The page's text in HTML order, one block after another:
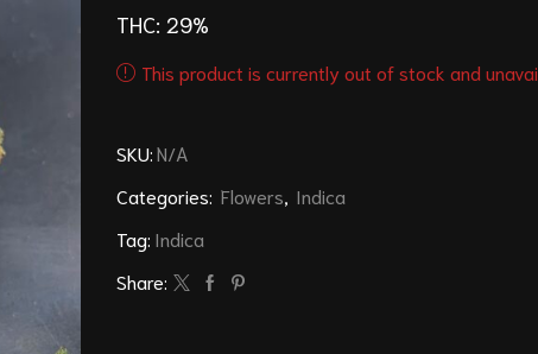
THC: 29%
This product is currently out of stock and
SKU:N/A
Categories: Flowers, Indica
Tag: Indica
Share: